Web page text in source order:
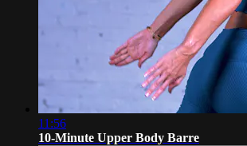
11:56
10-Minute Upper Body Barre